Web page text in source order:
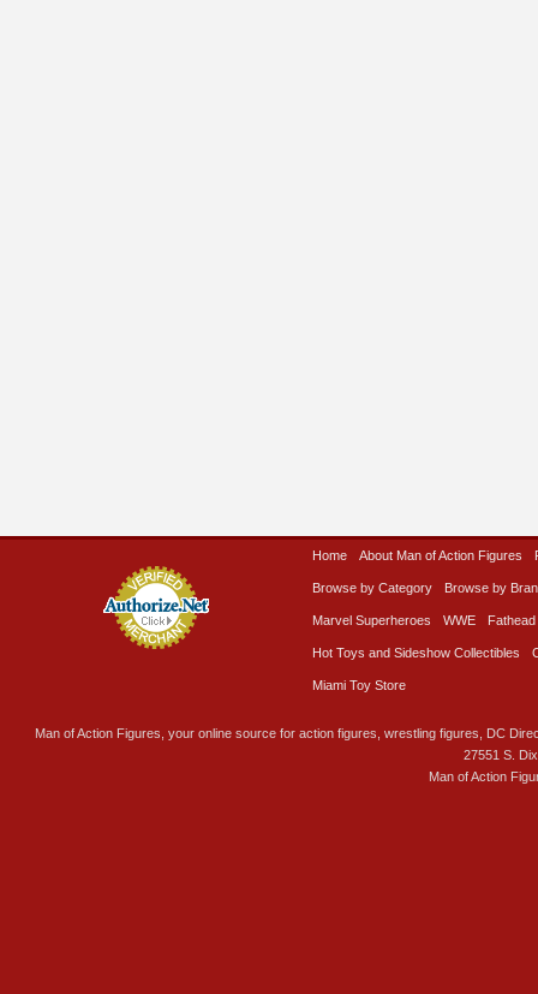
Home About Man of Action Figures
Browse by Category Browse by
Marvel Superheroes WWE Fathead
Hot Toys and Sideshow Collectibles
Miami Toy Store
Man of Action Figures, your online source for action figures, wrestling figures, DC
27551 S.
Man of Action